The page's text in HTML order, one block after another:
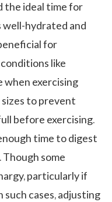
the ideal time for
well-hydrated and
for
like
when exercising
to prevent
before exercising.
time to digest
some
particularly if
cases, adjusting